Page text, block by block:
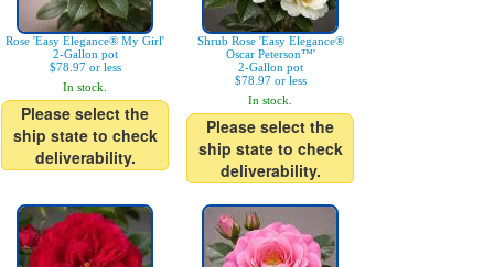
Rose 'Easy Elegance® My Girl'
2-Gallon pot
$78.97 or less
In stock.
Please select the
ship state to check
deliverability.
Shrub Rose 'Easy Elegance®
Oscar Peterson™'
2-Gallon pot
$78.97 or less
In stock.
Please select the
ship state to check
deliverability.